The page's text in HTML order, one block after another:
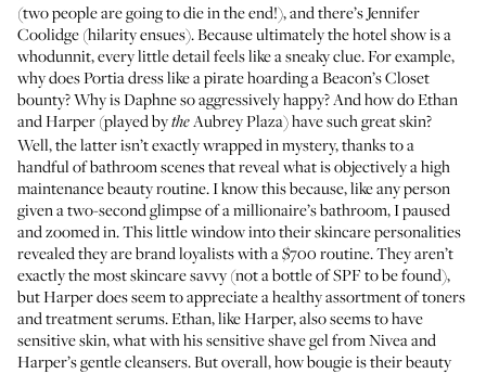
(two people are going to die in the end!), and there’s Jennifer
Coolidge (hilarity ensues). Because ultimately the hotel show is a
whodunnit, every little detail feels like a sneaky clue. For example,
why does Portia dress like a pirate hoarding a Beacon’s Closet
bounty? Why is Daphne so aggressively happy? And how do Ethan
and Harper (played bytheAubrey Plaza) have such great skin?
Well, the latter isn’t exactly wrapped in mystery, thanks to a
handful of bathroom scenes that reveal what is objectively a high
maintenance beauty routine. I know this because, like any person
given a two-second glimpse of a millionaire’s bathroom, I paused
and zoomed in. This little window into their skincare personalities
revealed they are brand loyalists with a $700 routine. They aren’t
exactly the most skincare savvy (not a bottle of SPF to be found),
but Harper does seem to appreciate a healthy assortment of toners
and treatment serums. Ethan, like Harper, also seems to have
sensitive skin, what with his sensitive shave gel from Nivea and
Harper’s gentle cleansers. But overall, how bougie is their beauty